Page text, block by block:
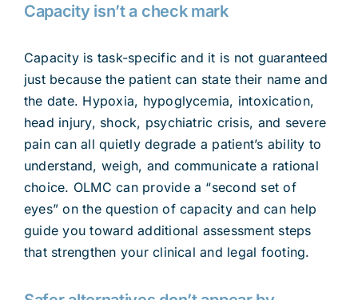
Capacity isn’t a check mark
Capacity is task-specific and it is not guaranteed
just because the patient can state their name and
the date. Hypoxia, hypoglycemia, intoxication,
head injury, shock, psychiatric crisis, and severe
pain can all quietly degrade a patient’s ability to
understand, weigh, and communicate a rational
choice. OLMC can provide a “second set of
eyes” on the question of capacity and can help
guide you toward additional assessment steps
that strengthen your clinical and legal footing.